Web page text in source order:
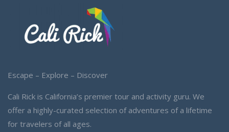
Escape – Explore – Discover
Cali Rick is California’s premier tour and activity guru. We
offer a highly-curated selection of adventures of a lifetime
for travelers of all ages.